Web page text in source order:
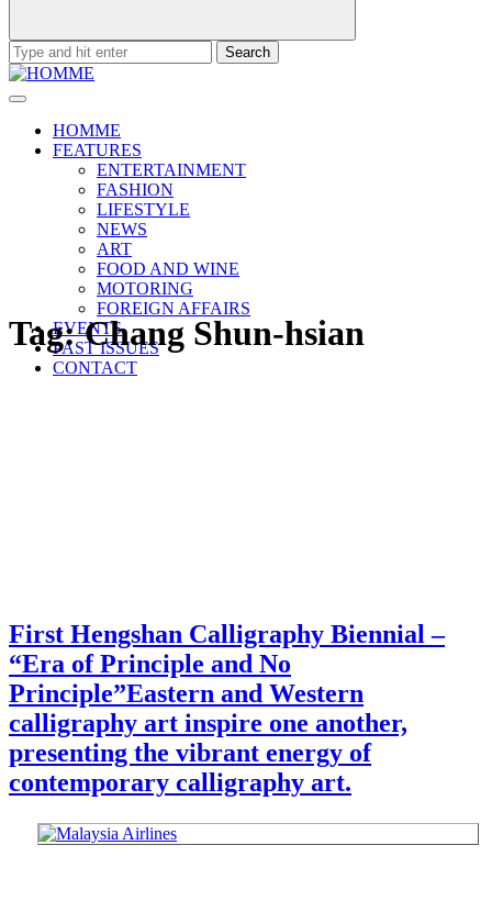
Search
for:
HOMME
FEATURES
ENTERTAINMENT
FASHION
LIFESTYLE
NEWS
ART
FOOD AND WINE
MOTORING
FOREIGN AFFAIRS
EVENTS
PAST ISSUES
CONTACT
Tag:Chang Shun-hsian
First Hengshan Calligraphy Biennial –
“Era of Principle and No
Principle”Eastern and Western
calligraphy art inspire one another,
presenting the vibrant energy of
contemporary calligraphy art.